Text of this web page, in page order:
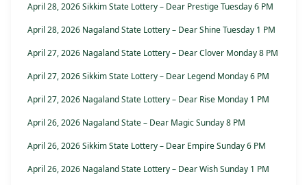
April 28, 2026 Sikkim State Lottery – Dear Prestige Tuesday 6 PM
April 28, 2026 Nagaland State Lottery – Dear Shine Tuesday 1 PM
April 27, 2026 Nagaland State Lottery – Dear Clover Monday 8 PM
April 27, 2026 Sikkim State Lottery – Dear Legend Monday 6 PM
April 27, 2026 Nagaland State Lottery – Dear Rise Monday 1 PM
April 26, 2026 Nagaland State – Dear Magic Sunday 8 PM
April 26, 2026 Sikkim State Lottery – Dear Empire Sunday 6 PM
April 26, 2026 Nagaland State Lottery – Dear Wish Sunday 1 PM